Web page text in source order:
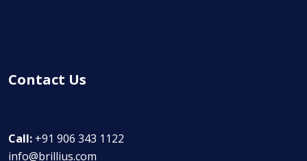
Contact Us
Call: +91 906 343 1122
info@brillius.com